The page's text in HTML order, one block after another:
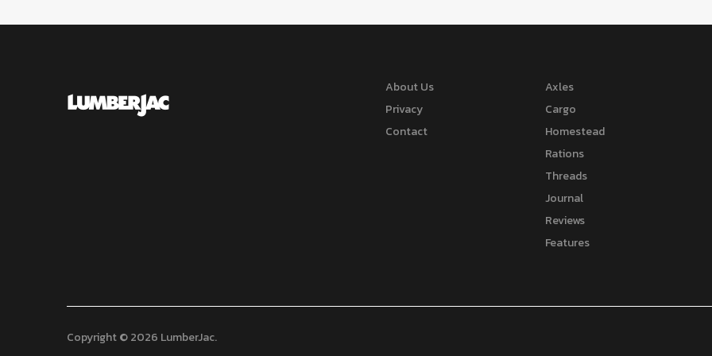
About Us
Privacy
Contact
Axles
Cargo
Homestead
Rations
Threads
Journal
Reviews
Features
Copyright © 2026 LumberJac